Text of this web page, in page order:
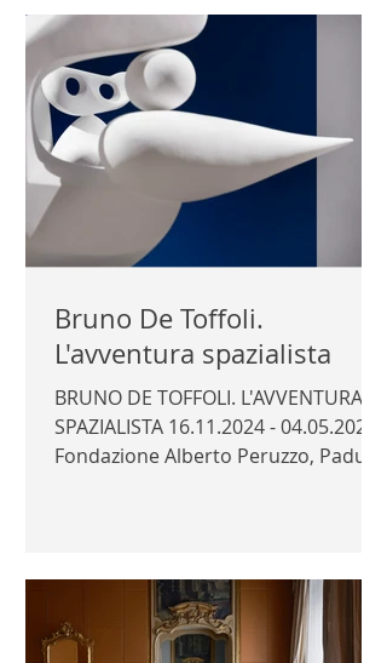
Karvinen Exhibitor: Teo Ala-Ruona
Official photography © Author /
Architecture & Design Museum |
ARCHITECTURE & DESIGN MUSEUM
|
Bruno De Toffoli.
L'avventura spazialista
BRUNO DE TOFFOLI. L'AVVENTURA
SPAZIALISTA 16.11.2024 - 04.05.2025
Fondazione Alberto Peruzzo, Padua